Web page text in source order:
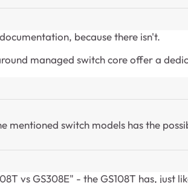
because there isn't.
managed switch core offer a
mentioned switch models has the
vs GS308E" - the GS108T has, just